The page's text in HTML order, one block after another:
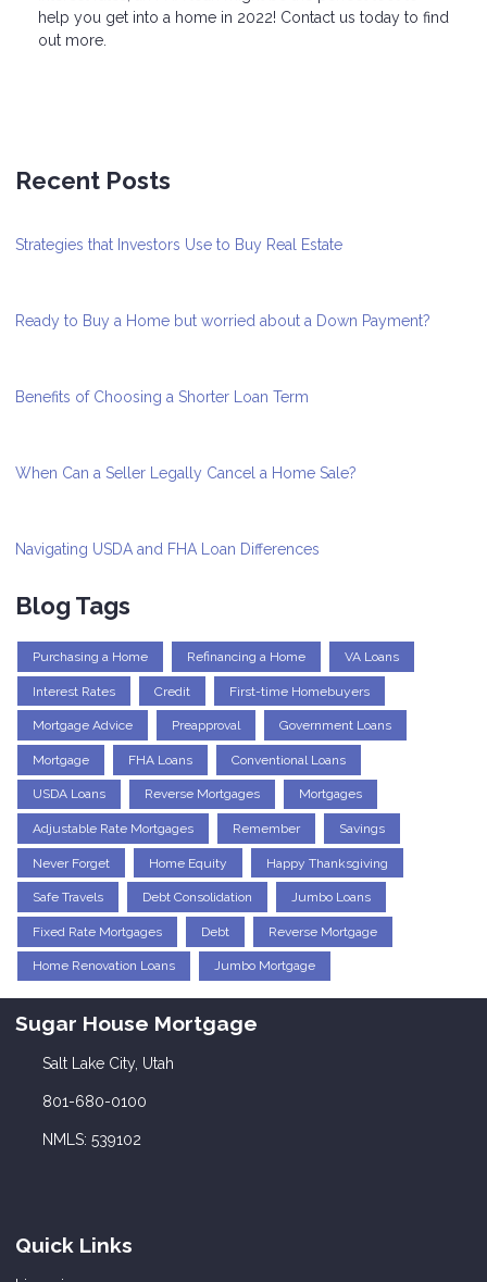
help you get into a home in 2022! Contact us today to find
out more.
Recent Posts
Strategies that Investors Use to Buy Real Estate
Ready to Buy a Home but worried about a Down Payment?
Benefits of Choosing a Shorter Loan Term
When Can a Seller Legally Cancel a Home Sale?
Navigating USDA and FHA Loan Differences
Blog Tags
Purchasing a Home Refinancing a Home VA Loans
Interest Rates Credit First-time Homebuyers
Mortgage Advice Preapproval Government Loans
Mortgage FHA Loans Conventional Loans
USDA Loans Reverse Mortgages Mortgages
Adjustable Rate Mortgages Remember Savings
Never Forget Home Equity Happy Thanksgiving
Safe Travels Debt Consolidation Jumbo Loans
Fixed Rate Mortgages Debt Reverse Mortgage
Home Renovation Loans Jumbo Mortgage
Sugar House Mortgage
Salt Lake City, Utah
801-680-0100
NMLS: 539102
Quick Links